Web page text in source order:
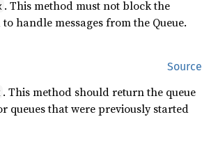
. This method must not block the
handle messages from the Queue.
Source
. This method should return the queue
queues that were previously started